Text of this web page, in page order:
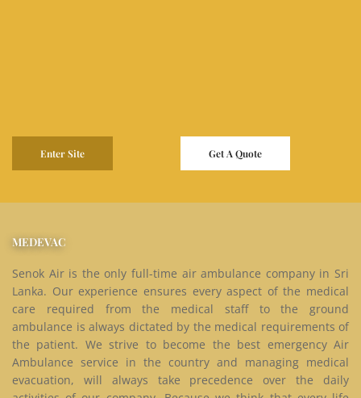
Enter Site Get A Quote
MEDEVAC
Senok Air is the only full-time air ambulance company in Sri
Lanka. Our experience ensures every aspect of the medical
care required from the medical staff to the ground
ambulance is always dictated by the medical requirements of
the patient. We strive to become the best emergency Air
Ambulance service in the country and managing medical
evacuation, will always take precedence over the daily